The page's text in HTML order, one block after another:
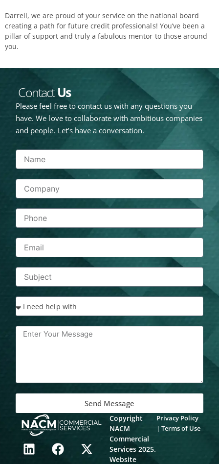
Darrell, we are proud of your service on the national board
creating a path for future credit professionals! You’ve been a
pillar of support and truly a fabulous mentor to those around
you.
ContactUs
Please feel free to contact us with any questions you
have. We love to collaborate with ambitious companies
and people. Let’s have a conversation.
Send Message
L
i
F
a
X
-
Copyright
NACM
Commercial
Services 2025.
Website
Privacy Policy
| Terms of Use